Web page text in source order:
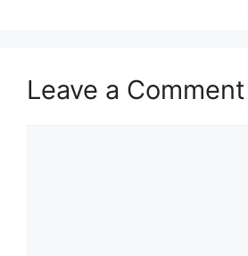
Leave a Comment